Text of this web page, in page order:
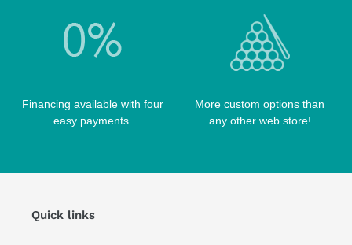
Financing available with four
easy payments.
More custom options than
any other web store!
Quick links